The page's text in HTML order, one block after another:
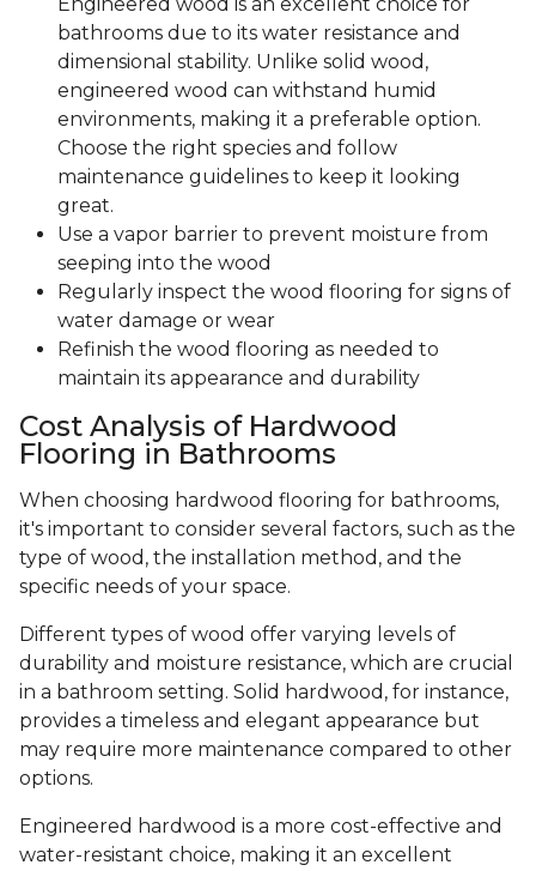
bathrooms due to its water resistance and
dimensional stability. Unlike solid wood,
engineered wood can withstand humid
environments, making it a preferable option.
Choose the right species and follow
maintenance guidelines to keep it looking
great.
Use a vapor barrier to prevent moisture from
seeping into the wood
Regularly inspect the wood flooring for signs of
water damage or wear
Refinish the wood flooring as needed to
maintain its appearance and durability
Cost Analysis of Hardwood
Flooring in Bathrooms
When choosing hardwood flooring for bathrooms,
it's important to consider several factors, such as the
type of wood, the installation method, and the
specific needs of your space.
Different types of wood offer varying levels of
durability and moisture resistance, which are crucial
in a bathroom setting. Solid hardwood, for instance,
provides a timeless and elegant appearance but
may require more maintenance compared to other
options.
Engineered hardwood is a more cost-effective and
water-resistant choice, making it an excellent